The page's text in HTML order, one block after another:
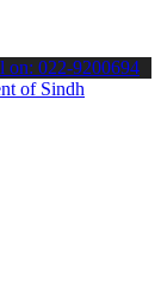
latest SPSC
on: 022-9200694